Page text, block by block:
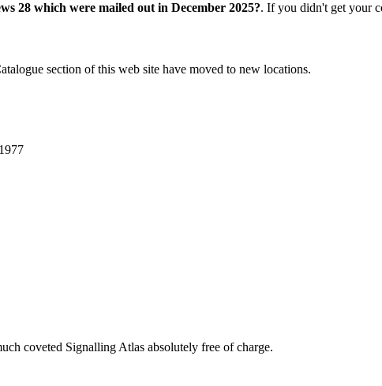
28 which were mailed out in December 2025?. If you didn't get your
section of this web site have moved to new locations.
coveted Signalling Atlas absolutely free of charge.